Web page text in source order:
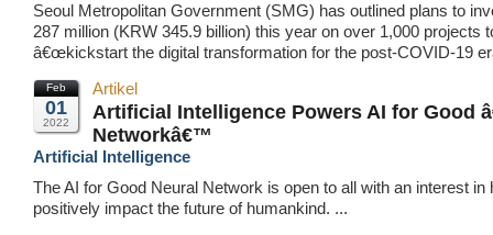
Seoul Metropolitan Government (SMG) has outlined plans to
287 million (KRW 345.9 billion) this year on over 1,000 projects
â€œkickstart the digital transformation for the post-COVID-19
Feb
01
2022
Artikel
Artificial Intelligence Powers AI for Good
Networkâ€™
Artificial Intelligence
The AI for Good Neural Network is open to all with an interest in
positively impact the future of humankind. ...